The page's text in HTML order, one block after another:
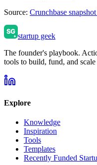
Source: Crunchbase
startup geek
The founder's playbook.
tools to build, fund, and
Explore
Knowledge
Inspiration
Tools
Templates
Recently Funded